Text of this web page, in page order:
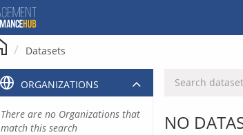
Datasets
NO
ORGANIZATIONS
There are no Organizations that
match this search